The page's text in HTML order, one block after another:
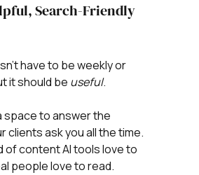
Search-Friendly
have to be weekly or
it should be useful.
space to answer the
clients ask you all the time.
of content AI tools love to
people love to read.